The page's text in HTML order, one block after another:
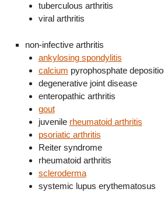
tuberculous arthritis
viral arthritis
non-infective arthritis
ankylosing spondylitis
calcium pyrophosphate
degenerative joint disease
enteropathic arthritis
gout
juvenile rheumatoid arthritis
psoriatic arthritis
Reiter syndrome
rheumatoid arthritis
scleroderma
systemic lupus erythematosus